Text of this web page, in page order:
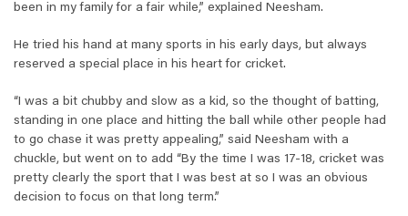
been in my family for a fair while,” explained Neesham.
He tried his hand at many sports in his early days, but always
reserved a special place in his heart for cricket.
“I was a bit chubby and slow as a kid, so the thought of batting,
standing in one place and hitting the ball while other people had
to go chase it was pretty appealing,” said Neesham with a
chuckle, but went on to add “By the time I was 17-18, cricket was
pretty clearly the sport that I was best at so I was an obvious
decision to focus on that long term.”